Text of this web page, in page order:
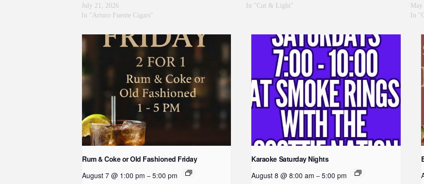
Rum & Coke or Old Fashioned Friday
August 7 @ 1:00 pm – 5:00 pm
Karaoke Saturday Nights
August 8 @ 8:00 am – 5:00 pm
July 21, 2026
In "Arturo Fuente Cigars"
In "Cut & Light"
In